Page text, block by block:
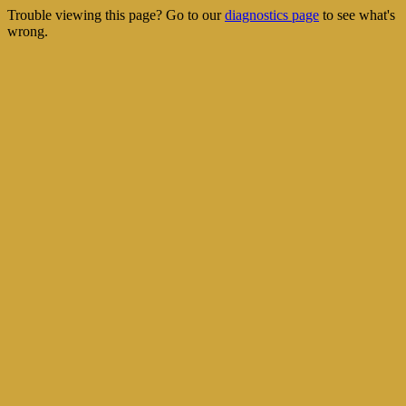
Trouble viewing this page? Go to ourdiagnostics page to see what's
wrong.